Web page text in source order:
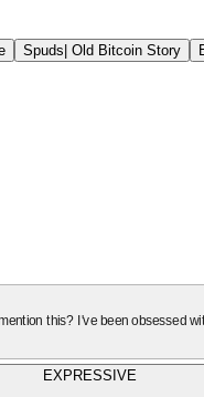
Spuds| Old Bitcoin Story
this? I've been obsessed
EXPRESSIVE